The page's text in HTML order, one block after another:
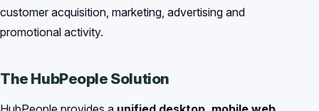
customer acquisition, marketing, advertising and
promotional activity.
The HubPeople Solution